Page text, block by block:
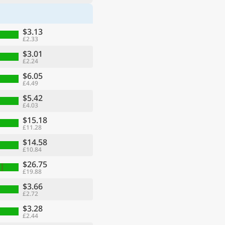
$3.13
£2.33
$3.01
£2.24
$6.05
£4.49
$5.42
£4.03
$15.18
£11.28
$14.58
£10.84
$26.75
£19.88
$3.66
£2.72
$3.28
£2.44